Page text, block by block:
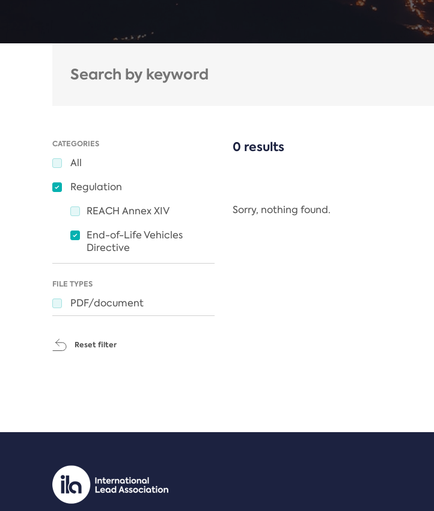
CATEGORIES
All
Regulation
REACH Annex XIV
End-of-Life Vehicles
Directive
FILE TYPES
PDF/document
Reset filter
0 results
Sorry, nothing found.